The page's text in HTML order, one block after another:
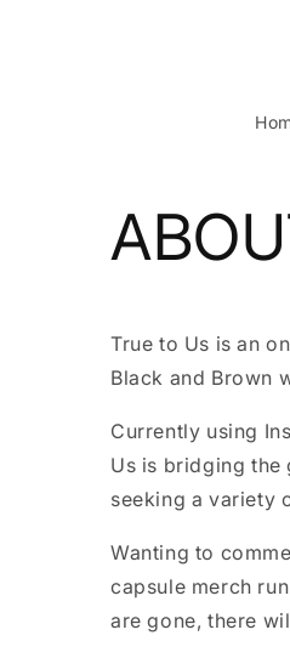
True to Us is an
Black and Brown
Currently using
Us is bridging the
seeking a variety
Wanting to
capsule merch
are gone, there